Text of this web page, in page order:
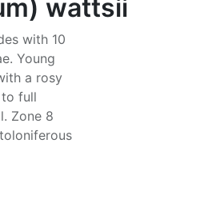
wattsii
with 10
Young
a rosy
full
Zone 8